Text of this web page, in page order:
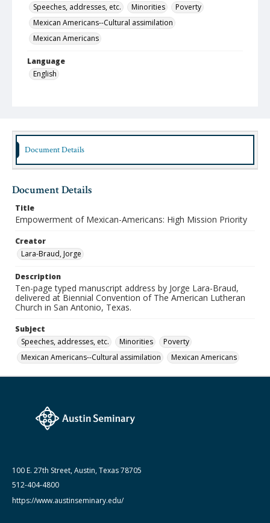
Speeches, addresses, etc.
Minorities
Poverty
Mexican Americans--Cultural assimilation
Mexican Americans
Language
English
Type
Identifier
http://rightsstatements.org/vocab/InC-NC/1.0
Jorge Lara-Braud papers, 1950-2014, Archives at
Austin Seminary, Wright Learning and Information
Medium (Original Format)
Paper
October 26 1970
Lara-Braud (Jorge) papers: series
Jorge Lara-Braud: Writings and Addresses
Document Details
Document Details
Title
Empowerment of Mexican-Americans: High Mission Priority
Creator
Lara-Braud, Jorge
Description
Ten-page typed manuscript address by Jorge Lara-Braud,
delivered at Biennial Convention of The American Lutheran
Church in San Antonio, Texas.
Subject
Speeches, addresses, etc.
Minorities
Poverty
Mexican Americans--Cultural assimilation
Mexican Americans
100 E. 27th Street, Austin, Texas 78705
512-404-4800
https://www.austinseminary.edu/